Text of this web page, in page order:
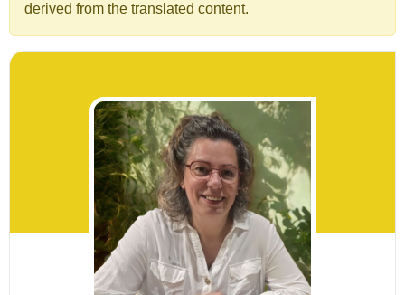
derived from the translated content.